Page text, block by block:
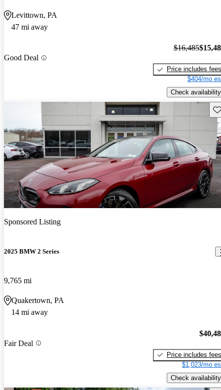
Levittown, PA
47 mi away
Good Deal
$16,485
Price includes fees
$404/mo
Check availability
Sponsored Listing
2025 BMW 2 Series
9,765 mi
Quakertown, PA
14 mi away
Fair Deal
Price includes fees
$1,023/mo
Check availability